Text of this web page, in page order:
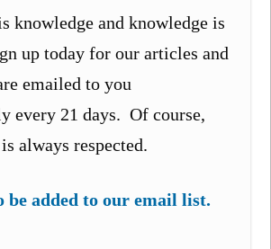
knowledge and knowledge is
up today for our articles and
emailed to you
every 21 days. Of course,
always respected.
be added to our email list.